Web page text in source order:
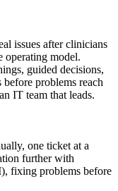
issues after clinicians
operating model.
guided decisions,
before problems reach
IT team that leads.
one ticket at a
further with
fixing problems before